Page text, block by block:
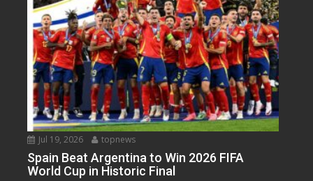
Jul 19, 2026 topnews
Spain Beat Argentina to Win 2026 FIFA
World Cup in Historic Final